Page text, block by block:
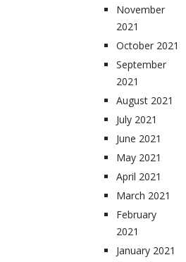
November
2021
October 2021
September
2021
August 2021
July 2021
June 2021
May 2021
April 2021
March 2021
February
2021
January 2021